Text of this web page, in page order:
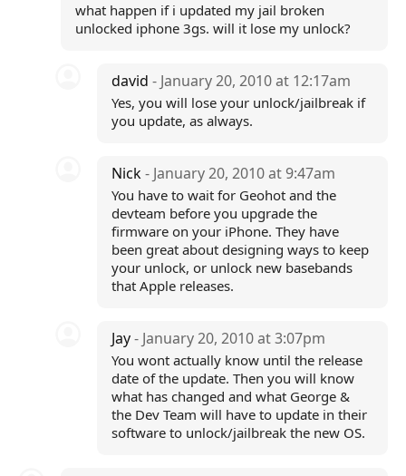
what happen if i updated my jail broken
unlocked iphone 3gs. will it lose my unlock?
david- January 20, 2010 at 12:17am
Yes, you will lose your unlock/jailbreak if
you update, as always.
Nick- January 20, 2010 at 9:47am
You have to wait for Geohot and the
devteam before you upgrade the
firmware on your iPhone. They have
been great about designing ways to keep
your unlock, or unlock new basebands
that Apple releases.
Jay- January 20, 2010 at 3:07pm
You wont actually know until the release
date of the update. Then you will know
what has changed and what George &
the Dev Team will have to update in their
software to unlock/jailbreak the new OS.